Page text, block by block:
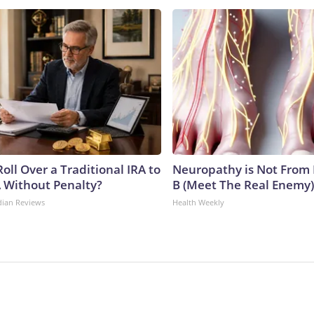
Over a Traditional IRA to
Without Penalty?
Reviews
Neuropathy is Not
B (Meet The Real Enemy)
Health Weekly